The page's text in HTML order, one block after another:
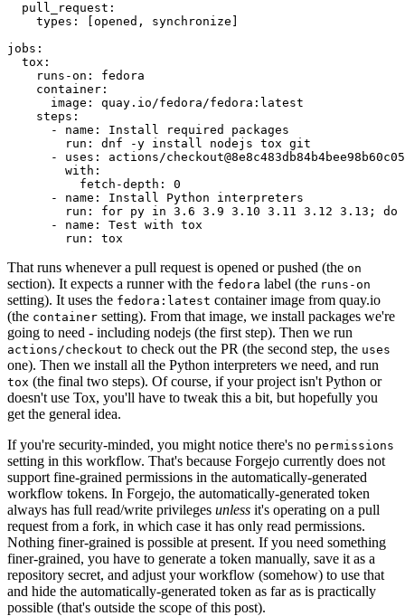
pull_request :
types : [opened , synchronize ]
jobs :
tox :
runs-on :
fedora
container :
image :
quay.io/fedora/fedora:latest
steps :
-
name :
Install required packages
run :
dnf -y install nodejs tox git
-
uses :
actions/
with :
fetch-depth :
0
-
name :
Install Python interpreters
run :
for py in 3.6 3.9 3.10 3.11 3.12 3.13; do
-
name :
Test with tox
run : tox
That runs whenever a pull request is opened or pushed (the on
section). It expects a runner with the fedora label (the runs-on
setting). It uses the fedora:latest container image from quay.io
(the container setting). From that image, we install packages we're
going to need - including nodejs (the first step). Then we run
actions/checkout to check out the PR (the second step, the uses
one). Then we install all the Python interpreters we need, and run
tox (the final two steps). Of course, if your project isn't Python or
doesn't use Tox, you'll have to tweak this a bit, but hopefully you
get the general idea.
If you're security-minded, you might notice there's no permissions
setting in this workflow. That's because Forgejo currently does not
support fine-grained permissions in the automatically-generated
workflow tokens. In Forgejo, the automatically-generated token
always has full read/write privileges unless it's operating on a pull
request from a fork, in which case it has only read permissions.
Nothing finer-grained is possible at present. If you need something
finer-grained, you have to generate a token manually, save it as a
repository secret, and adjust your workflow (somehow) to use that
and hide the automatically-generated token as far as is practically
possible (that's outside the scope of this post).